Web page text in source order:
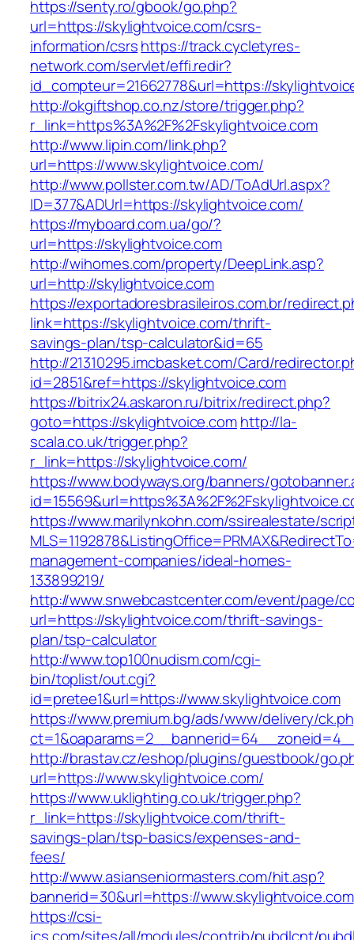
https://senty.ro/gbook/go.php?
url=https://skylightvoice.com/csrs-
information/csrshttps://track.cycletyres-
network.com/servlet/effi.redir?
id_compteur=21662778&url=https://
http://okgiftshop.co.nz/store/trigger.php?
r_link=https%3A%2F%2Fskylightvoice.com
http://www.lipin.com/link.php?
url=https://www.skylightvoice.com/
http://www.pollster.com.tw/AD/ToAdUrl.aspx?
ID=377&ADUrl=https://skylightvoice.com/
https://myboard.com.ua/go/?
url=https://skylightvoice.com
http://wihomes.com/property/DeepLink.asp?
url=http://skylightvoice.com
https://exportadoresbrasileiros.com.br/
link=https://skylightvoice.com/thrift-
savings-plan/tsp-calculator&id=65
http://21310295.imcbasket.com/Card/
id=2851&ref=https://skylightvoice.com
https://bitrix24.askaron.ru/bitrix/redirect.php?
goto=https://skylightvoice.comhttp://la-
scala.co.uk/trigger.php?
r_link=https://skylightvoice.com/
https://www.bodyways.org/banners/
https://www.marilynkohn.com/ssirealestate/
management-companies/ideal-homes-
133899219/
http://www.snwebcastcenter.com/event/page/
url=https://skylightvoice.com/thrift-savings-
plan/tsp-calculator
http://www.top100nudism.com/cgi-
bin/toplist/out.cgi?
id=pretee1&url=https://www.skylightvoice.com
https://www.premium.bg/ads/www/delivery/
http://brastav.cz/eshop/plugins/guestbook/
url=https://www.skylightvoice.com/
https://www.uklighting.co.uk/trigger.php?
r_link=https://skylightvoice.com/thrift-
savings-plan/tsp-basics/expenses-and-
fees/
http://www.asianseniormasters.com/hit.asp?
bannerid=30&url=https://www.skylightvoice.com
https://csi-